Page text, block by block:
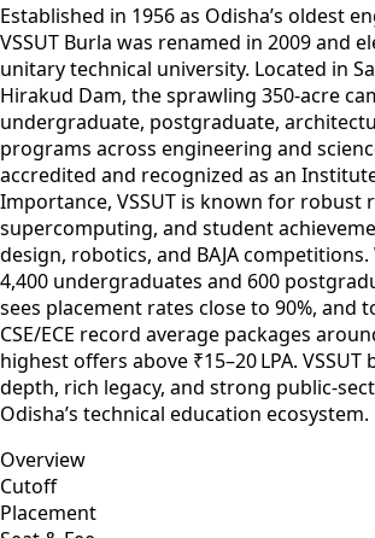
Established in 1956 as Odisha’s oldest
VSSUT Burla was renamed in 2009 and
unitary technical university. Located in
Hirakud Dam, the sprawling 350-acre
undergraduate, postgraduate,
programs across engineering and
accredited and recognized as an
Importance, VSSUT is known for robust
supercomputing, and student
design, robotics, and BAJA
4,400 undergraduates and 600
sees placement rates close to 90%, and
CSE/ECE record average packages
highest offers above ₹15–20 LPA. VSSUT
depth, rich legacy, and strong public-
Odisha’s technical education ecosystem.
Overview
Cutoff
Placement